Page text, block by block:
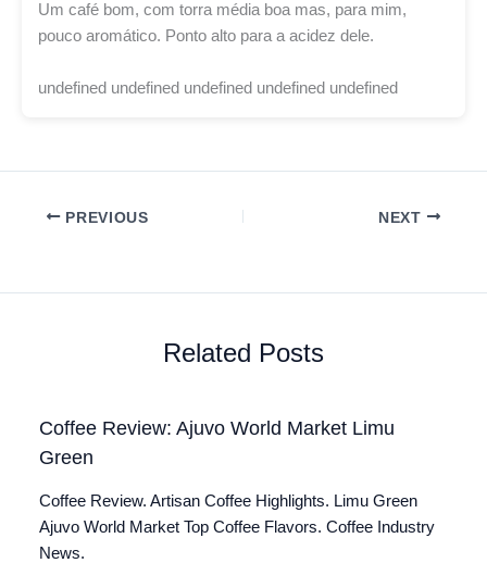
Um café bom, com torra média boa mas, para mim,
pouco aromático. Ponto alto para a acidez dele.
undefined undefined undefined undefined undefined
PREVIOUS NEXT
Related Posts
Coffee Review: Ajuvo World Market Limu
Green
Coffee Review. Artisan Coffee Highlights. Limu Green
Ajuvo World Market Top Coffee Flavors. Coffee Industry
News.